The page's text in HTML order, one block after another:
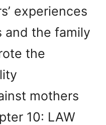
experiences
and the family
the
mothers
10: LAW